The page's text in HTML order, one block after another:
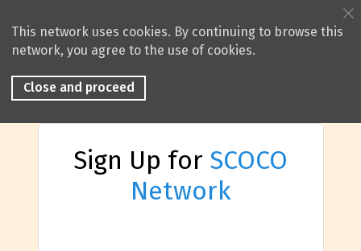
This network uses cookies. By continuing to browse this
network, you agree to the use of cookies.
Close and proceed
Sign Up for SCOCO
Network